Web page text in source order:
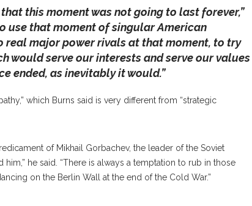
this moment was not going to last forever,”
use that moment of singular American
real major power rivals at that moment, to try
would serve our interests and serve our values
ended, as inevitably it would.”
which Burns said is very different from “strategic
of Mikhail Gorbachev, the leader of the Soviet
he said. “There is always a temptation to rub in those
on the Berlin Wall at the end of the Cold War.”